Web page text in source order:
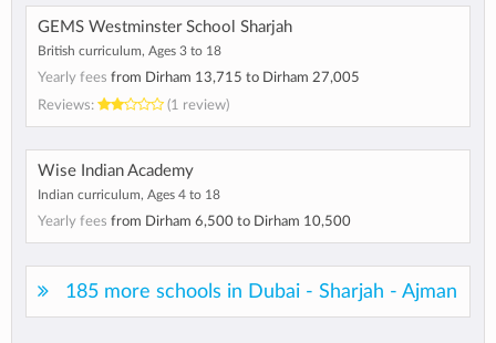
GEMS Westminster School Sharjah
British curriculum, Ages 3 to 18
Yearly fees from Dirham 13,715 to Dirham 27,005
Reviews:
(1 review)
Wise Indian Academy
Indian curriculum, Ages 4 to 18
Yearly fees from Dirham 6,500 to Dirham 10,500
185 more schools in Dubai - Sharjah - Ajman